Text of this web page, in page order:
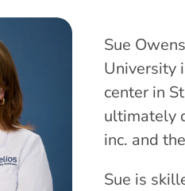
Sue
University
center in
ultimately
inc. and
Sue is